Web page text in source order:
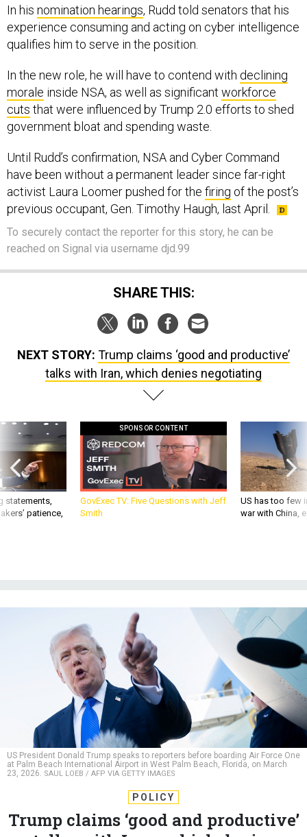
In his nomination hearings, Rudd told senators that his
experience consuming and acting on cyber intelligence
qualifies him to serve in the position.
In the new role, he will have to contend with declining
morale inside NSA, as well as significant workforce
cuts that were influenced by Trump 2.0 efforts to shed
government bloat and spending waste.
Until Rudd’s confirmation, NSA and Cyber Command
have been without a permanent leader since far-right
activist Laura Loomer pushed for the firing of the post’s
previous occupant, Gen. Timothy Haugh, last April.
To securely contact the reporter for this story, he can be
reached on Signal via username djd.99
SHARE THIS:
NEXT STORY: Trump claims ‘good and productive’
talks with Iran, which denies negotiating
statements,
patience,
SPONSOR CONTENT
GovExec TV: Five Questions with Jeff
Smith
US has too few
war with China,
US President Donald Trump speaks to reporters before boarding Air Force One
at Palm Beach International Airport in West Palm Beach, Florida, on March
23, 2026. SAUL LOEB / AFP VIA GETTY IMAGES
POLICY
Trump claims ‘good and productive’